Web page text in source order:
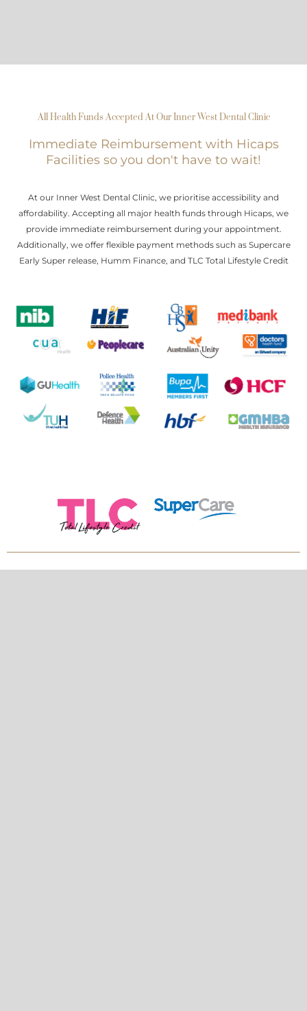
All Health Funds Accepted At Our Inner West Dental Clinic
Immediate Reimbursement with Hicaps
Facilities so you don't have to wait!
At our Inner West Dental Clinic, we prioritise accessibility and
affordability. Accepting all major health funds through Hicaps, we
provide immediate reimbursement during your appointment.
Additionally, we offer flexible payment methods such as Supercare
Early Super release, Humm Finance, and TLC Total Lifestyle Credit